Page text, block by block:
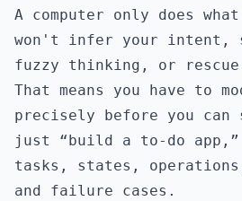
A computer only does
won't infer your intent,
fuzzy thinking, or rescue
That means you have to
precisely before you
just “build a to-do
tasks, states,
and failure cases.